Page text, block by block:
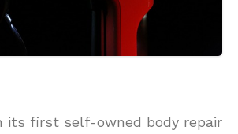
its first self-owned body repair